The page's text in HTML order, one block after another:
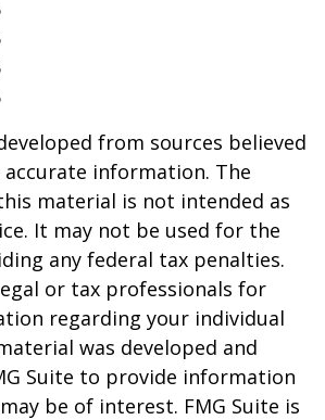
from sources believed
information. The
material is not intended as
It may not be used for the
any federal tax penalties.
or tax professionals for
regarding your individual
was developed and
Suite to provide information
be of interest. FMG Suite is